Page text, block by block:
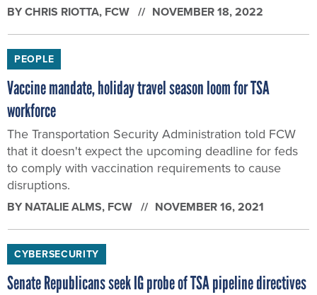
BYCHRIS RIOTTA, FCW NOVEMBER 18, 2022
PEOPLE
Vaccine mandate, holiday travel season loom for TSA
workforce
The Transportation Security Administration told FCW
that it doesn't expect the upcoming deadline for feds
to comply with vaccination requirements to cause
disruptions.
BY NATALIE ALMS, FCW NOVEMBER 16, 2021
CYBERSECURITY
Senate Republicans seek IG probe of TSA pipeline directives